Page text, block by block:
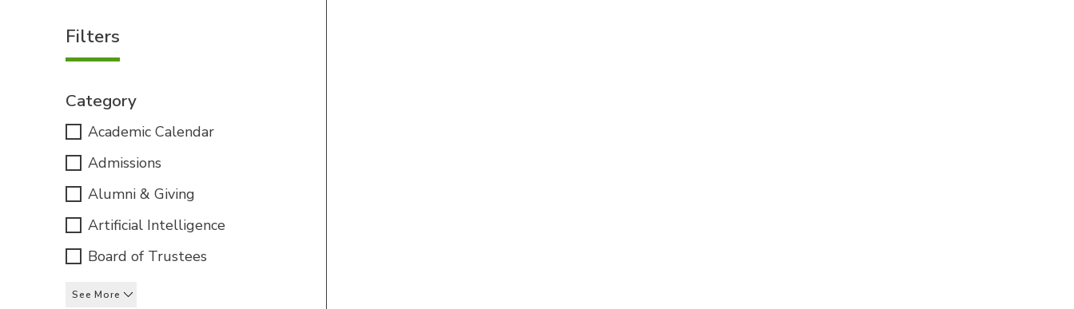
Filters
Category
Academic Calendar
Admissions
Alumni & Giving
Artificial Intelligence
Board of Trustees
See More